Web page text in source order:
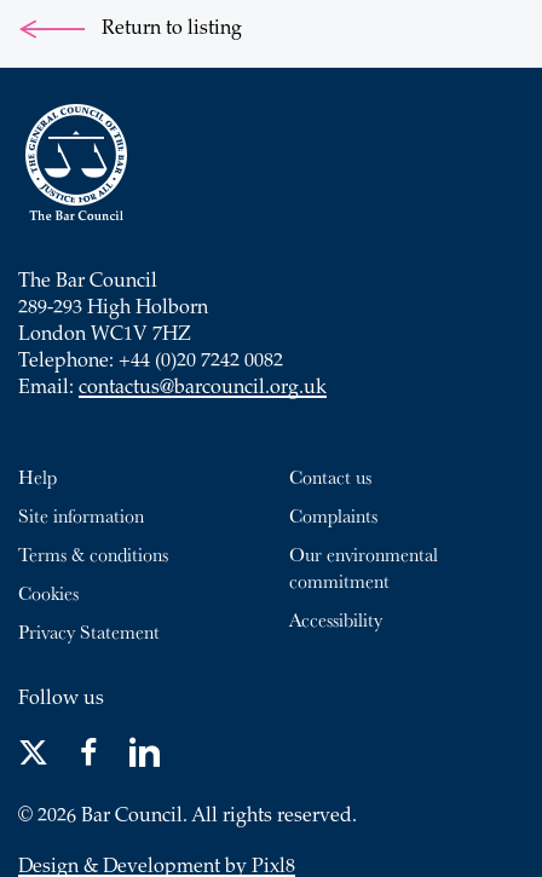
Return to listing
The Bar Council
289-293 High Holborn
London WC1V 7HZ
Telephone: +44 (0)20 7242 0082
Email: contactus@barcouncil.org.uk
Help
Site information
Terms & conditions
Cookies
Privacy Statement
Contact us
Complaints
Our environmental
commitment
Accessibility
Follow us
© 2026 Bar Council. All rights reserved.
Design & Development by Pixl8